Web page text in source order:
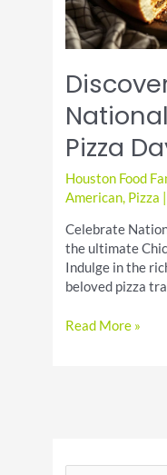
Pizza
Houston Food
American, Pizza
Celebrate
the ultimate
Indulge in the
beloved pizza
Discover
Read More »